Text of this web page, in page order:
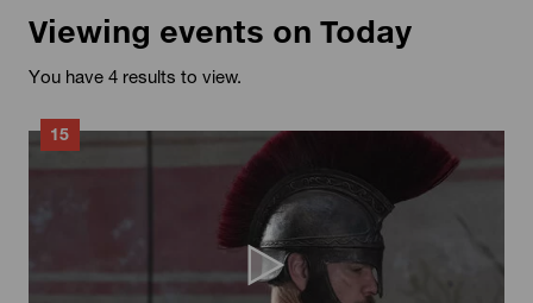
Viewing events on Today
You have 4 results to view.
15